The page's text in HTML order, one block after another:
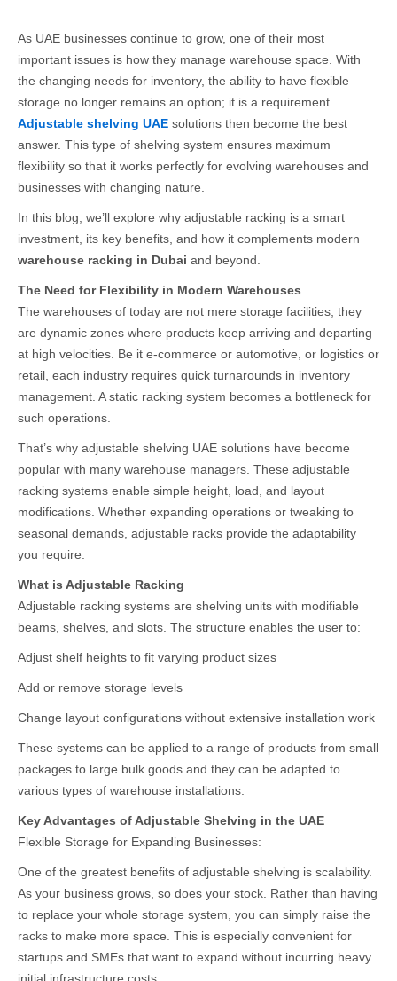
As UAE businesses continue to grow, one of their most
important issues is how they manage warehouse space. With
the changing needs for inventory, the ability to have flexible
storage no longer remains an option; it is a requirement.
Adjustable shelving UAE solutions then become the best
answer. This type of shelving system ensures maximum
flexibility so that it works perfectly for evolving warehouses and
businesses with changing nature.
In this blog, we’ll explore why adjustable racking is a smart
investment, its key benefits, and how it complements modern
warehouse racking in Dubai and beyond.
The Need for Flexibility in Modern Warehouses
The warehouses of today are not mere storage facilities; they
are dynamic zones where products keep arriving and departing
at high velocities. Be it e-commerce or automotive, or logistics or
retail, each industry requires quick turnarounds in inventory
management. A static racking system becomes a bottleneck for
such operations.
That’s why adjustable shelving UAE solutions have become
popular with many warehouse managers. These adjustable
racking systems enable simple height, load, and layout
modifications. Whether expanding operations or tweaking to
seasonal demands, adjustable racks provide the adaptability
you require.
What is Adjustable Racking
Adjustable racking systems are shelving units with modifiable
beams, shelves, and slots. The structure enables the user to:
Adjust shelf heights to fit varying product sizes
Add or remove storage levels
Change layout configurations without extensive installation work
These systems can be applied to a range of products from small
packages to large bulk goods and they can be adapted to
various types of warehouse installations.
Key Advantages of Adjustable Shelving in the UAE
Flexible Storage for Expanding Businesses:
One of the greatest benefits of adjustable shelving is scalability.
As your business grows, so does your stock. Rather than having
to replace your whole storage system, you can simply raise the
racks to make more space. This is especially convenient for
startups and SMEs that want to expand without incurring heavy
initial infrastructure costs.